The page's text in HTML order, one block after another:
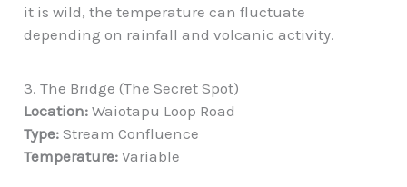
it is wild, the temperature can fluctuate
depending on rainfall and volcanic activity.
3. The Bridge (The Secret Spot)
Location: Waiotapu Loop Road
Type: Stream Confluence
Temperature: Variable